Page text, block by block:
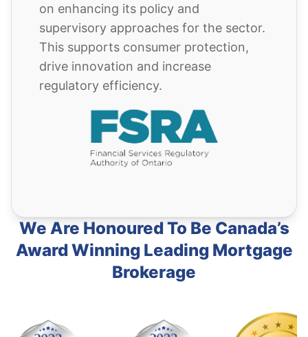
on enhancing its policy and
supervisory approaches for the sector.
This supports consumer protection,
drive innovation and increase
regulatory efficiency.
We Are Honoured To Be Canada’s
Award Winning Leading Mortgage
Brokerage